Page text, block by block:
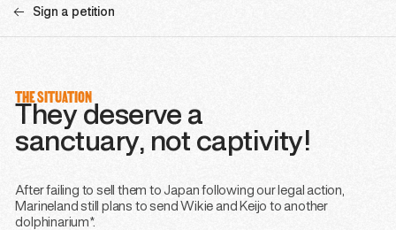
Sign a petition
THE SITUATION
They deserve a
sanctuary, not captivity!
After failing to sell them to Japan following our legal action,
Marineland still plans to send Wikie and Keijo to another
dolphinarium*.